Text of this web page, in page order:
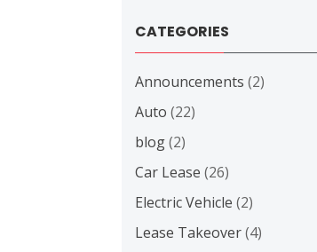
CATEGORIES
Announcements (2)
Auto (22)
blog(2)
Car Lease (26)
Electric Vehicle (2)
Lease Takeover(4)